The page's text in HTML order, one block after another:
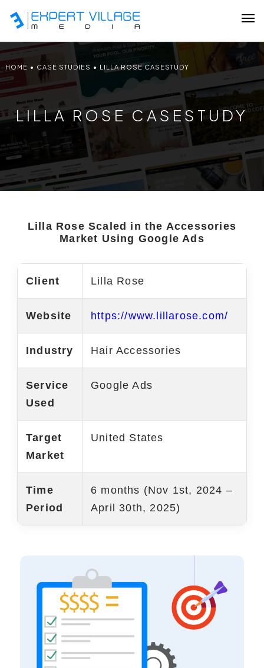
Our Team
Shopify Plus Development
Hire Shopify Expert
WordPress Website Development
Marketing Services
Ecommerce Marketing Services
Content Marketing
Software Services
ReactJS Development Service
NodeJS Development Service
RemixJS Development Service
Case Studies
Shopify Apps
LILLA ROSE CASESTUDY
HOME • CASE STUDIES • LILLA ROSE CASESTUDY
Lilla Rose Scaled in the Accessories
Market Using Google Ads
Client Lilla Rose
Website https://www.lillarose.com/
Industry Hair Accessories
Service
Used
Google Ads
Target
Market
United States
Time
Period
6 months (Nov 1st, 2024 –
April 30th, 2025)